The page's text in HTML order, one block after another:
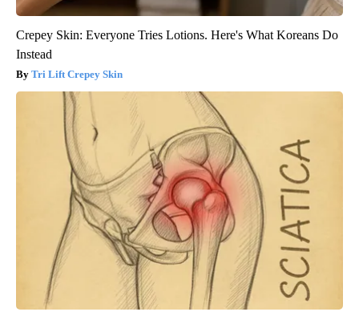
Crepey Skin: Everyone Tries Lotions. Here's What Koreans Do
Instead
Tri Lift Crepey Skin